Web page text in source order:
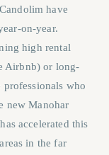
have
on-year.
high rental
Airbnb) or long-
professionals who
new Manohar
accelerated this
in the far